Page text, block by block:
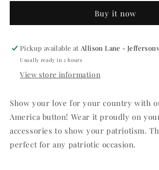
Button
2&quot;
Button
Buy it now
Pickup available at Allison Lane -
Usually ready in 2 hours
View store information
Show your love for your country with
America button! Wear it proudly on
accessories to show your patriotism.
perfect for any patriotic occasion.